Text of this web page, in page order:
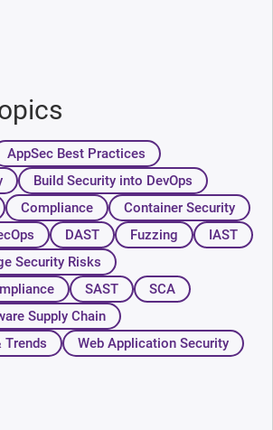
AppSec Best Practices
Build Security into DevOps
Compliance
Container Security
DAST Fuzzing
IAST
Security Risks
SAST
SCA
Supply Chain
Trends
Web Application Security